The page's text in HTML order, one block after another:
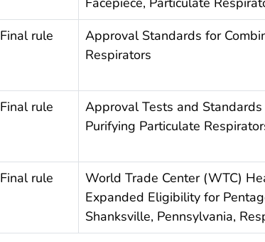
Final rule
Approval Standards for
Respirators
Final rule
Approval Tests and
Purifying Particulate
Final rule
World Trade Center (WTC)
Expanded Eligibility for
Shanksville, Pennsylvania,